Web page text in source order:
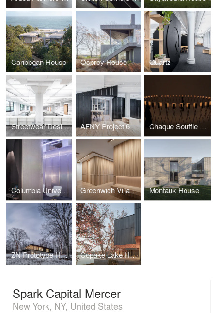
Caribbean House Osprey House Quartz
Streetwear Design Studio AFNY Project 6 Chaque Souffle Une Danse
Columbia University eSports Room Greenwich Village Residence Montauk House
ZN Prototype House Copake Lake House
Spark Capital Mercer
New York, NY, United States